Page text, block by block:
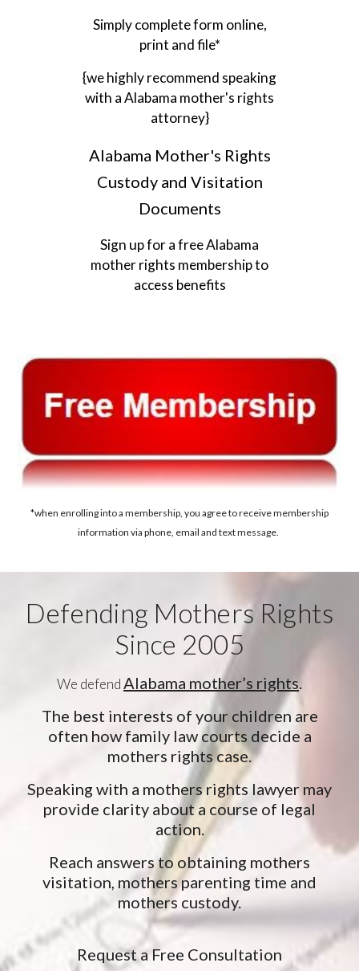
Simply complete form online,
print and file*
{we highly recommend speaking
with a Alabama mother's rights
attorney}
Alabama Mother's Rights
Custody and Visitation
Documents
Sign up for a free Alabama
mother rights membership to
access benefits
*when enrolling into a membership, you agree to receive membership
information via phone, email and text message.
Defending Mothers Rights
Since 2005
We defendAlabama mother’s rights.
The best interests of your children are
often how family law courts decide a
mothers rights case.
Speaking with a mothers rights lawyer may
provide clarity about a course of legal
action.
Reach answers to obtaining mothers
visitation, mothers parenting time and
mothers custody.
Request a Free Consultation